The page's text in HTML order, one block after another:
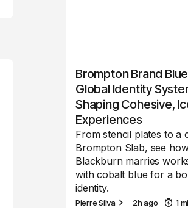
Brompton Brand
Global Identity
Shaping Cohesive,
Experiences
From stencil plates to a
Brompton Slab, see
Blackburn marries
with cobalt blue for a
identity.
Pierre Silva 2h ago 1